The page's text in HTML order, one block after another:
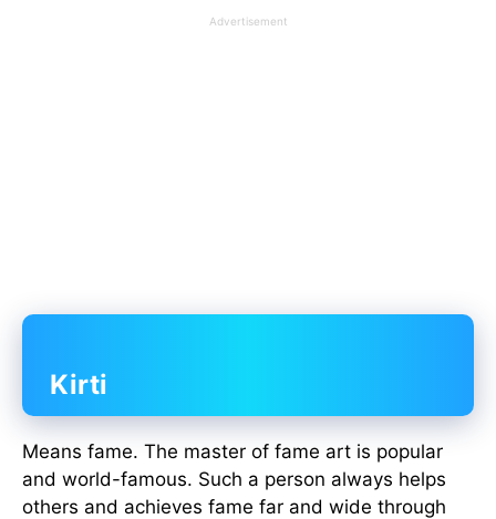
Advertisement
Kirti
Means fame. The master of fame art is popular
and world-famous. Such a person always helps
others and achieves fame far and wide through